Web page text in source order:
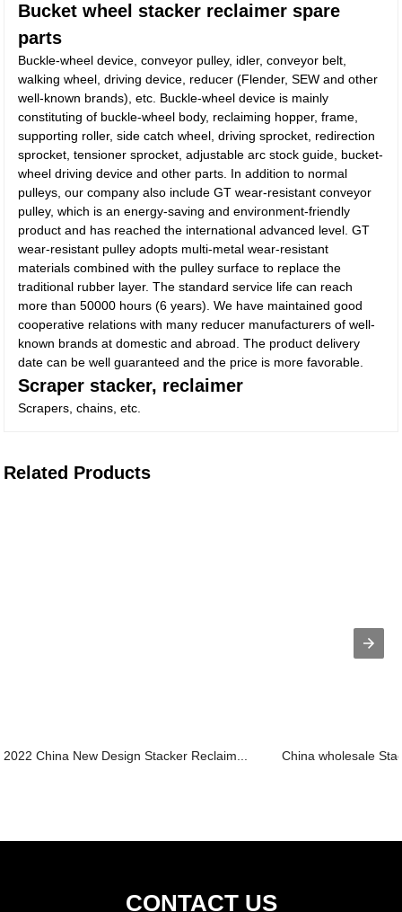
Bucket wheel stacker reclaimer spare
parts
Buckle-wheel device, conveyor pulley, idler, conveyor belt,
walking wheel, driving device, reducer (Flender, SEW and other
well-known brands), etc. Buckle-wheel device is mainly
constituting of buckle-wheel body, reclaiming hopper, frame,
supporting roller, side catch wheel, driving sprocket, redirection
sprocket, tensioner sprocket, adjustable arc stock guide, bucket-
wheel driving device and other parts. In addition to normal
pulleys, our company also include GT wear-resistant conveyor
pulley, which is an energy-saving and environment-friendly
product and has reached the international advanced level. GT
wear-resistant pulley adopts multi-metal wear-resistant
materials combined with the pulley surface to replace the
traditional rubber layer. The standard service life can reach
more than 50000 hours (6 years). We have maintained good
cooperative relations with many reducer manufacturers of well-
known brands at domestic and abroad. The product delivery
date can be well guaranteed and the price is more favorable.
Scraper stacker, reclaimer
Scrapers, chains, etc.
Related Products
2022 China New Design Stacker Reclaim... China wholesale
CONTACT US